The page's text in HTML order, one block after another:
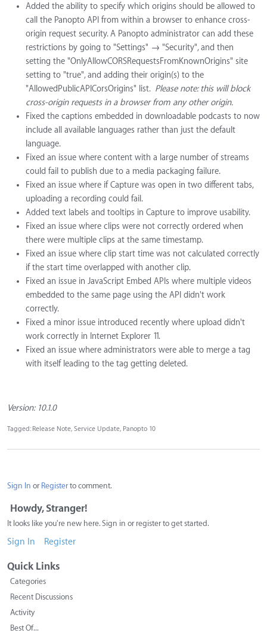
Added the ability to specify which origins should be allowed to
call the Panopto API from within a browser to enhance cross-
origin request security. A Panopto administrator can add these
restrictions by going to "Settings" → "Security", and then
setting the "OnlyAllowCORSRequestsFromKnownOrigins" site
setting to "true", and adding their origin(s) to the
"AllowedPublicAPICorsOrigins" list. Please note: this will block
cross-origin requests in a browser from any other origin.
Fixed the captions embedded in downloadable podcasts to now
include all available languages rather than just the default
language.
Fixed an issue where content with a large number of streams
could fail to publish due to a media packaging failure.
Fixed an issue where if Capture was open in two different tabs,
uploading a recording could fail.
Added text labels and tooltips in Capture to improve usability.
Fixed an issue where clips were not correctly ordered when
there were multiple clips at the same timestamp.
Fixed an issue where clip start time was not calculated correctly
if the start time overlapped with another clip.
Fixed an issue in JavaScript Embed APIs where multiple videos
embedded to the same page using the API didn't work
correctly.
Fixed a minor issue introduced recently where upload didn't
work correctly in Internet Explorer 11.
Fixed an issue where administrators were able to merge a tag
with itself leading to the tag getting deleted.
Version: 10.1.0
Tagged: Release Note Service Update Panopto 10
Sign In or Registerto comment.
Howdy, Stranger!
It looks like you're new here. Sign in or register to get started.
Sign In Register
Quick Links
Categories
Recent Discussions
Activity
Best Of...